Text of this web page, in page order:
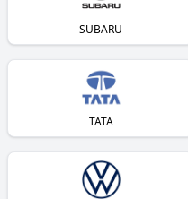
SUBARU
TATA